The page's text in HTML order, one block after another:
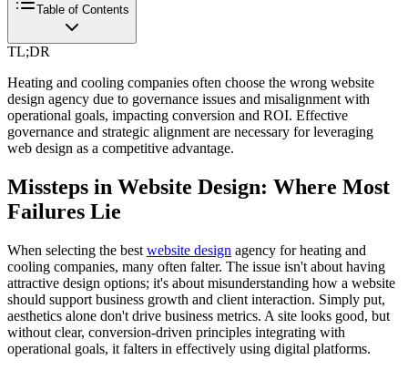
Table of Contents
TL;DR
Heating and cooling companies often choose the wrong website
design agency due to governance issues and misalignment with
operational goals, impacting conversion and ROI. Effective
governance and strategic alignment are necessary for leveraging
web design as a competitive advantage.
Missteps in Website Design: Where Most
Failures Lie
When selecting the best website design agency for heating and
cooling companies, many often falter. The issue isn't about having
attractive design options; it's about misunderstanding how a website
should support business growth and client interaction. Simply put,
aesthetics alone don't drive business metrics. A site looks good, but
without clear, conversion-driven principles integrating with
operational goals, it falters in effectively using digital platforms.